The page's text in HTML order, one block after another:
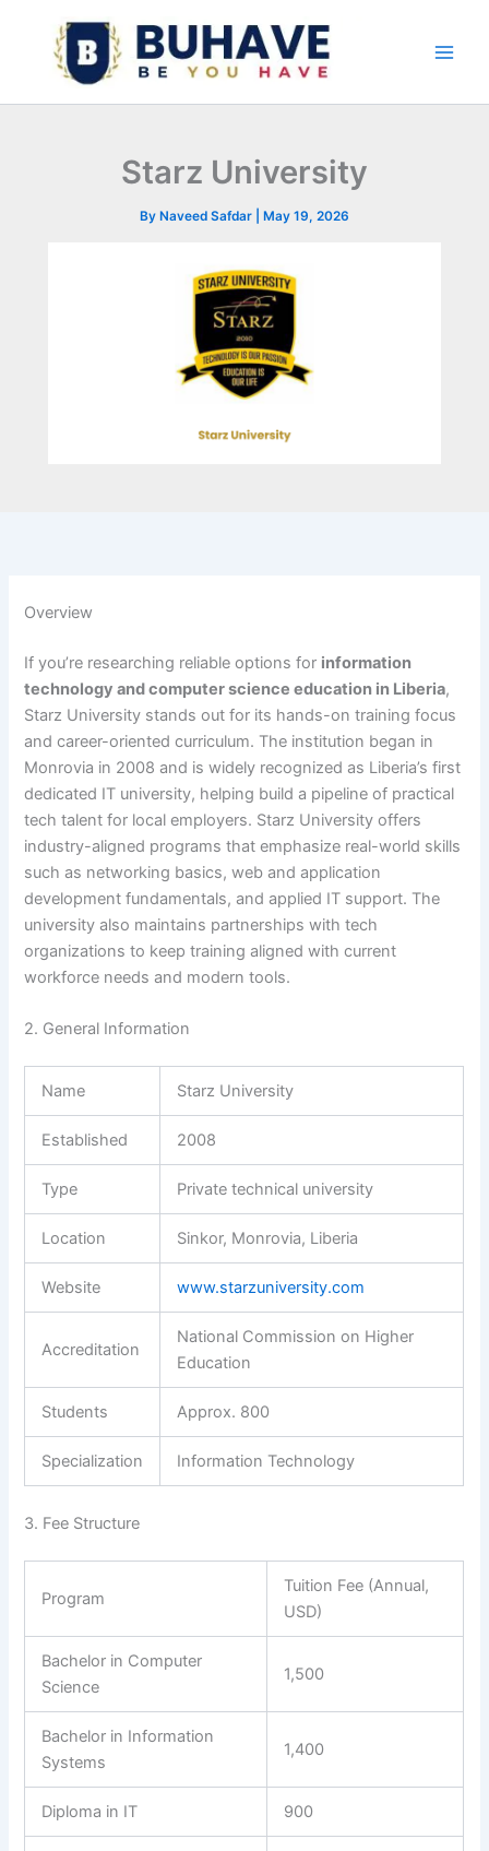
content
Starz University
By Naveed Safdar May 19, 2026
Overview
If you’re researching reliable options for information
technology and computer science education in Liberia,
Starz University stands out for its hands-on training focus
and career-oriented curriculum. The institution began in
Monrovia in 2008 and is widely recognized as Liberia’s first
dedicated IT university, helping build a pipeline of practical
tech talent for local employers. Starz University offers
industry-aligned programs that emphasize real-world skills
such as networking basics, web and application
development fundamentals, and applied IT support. The
university also maintains partnerships with tech
organizations to keep training aligned with current
workforce needs and modern tools.
2. General Information
Name Starz University
Established 2008
Type Private technical university
Location Sinkor, Monrovia, Liberia
Website www.starzuniversity.com
Accreditation
National Commission on Higher
Education
Students Approx. 800
Specialization Information Technology
3. Fee Structure
Program
Tuition Fee (Annual,
USD)
Bachelor in Computer
Science
1,500
Bachelor in Information
Systems
1,400
Diploma in IT 900